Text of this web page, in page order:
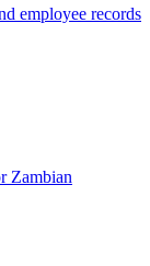
employee records
Zambian